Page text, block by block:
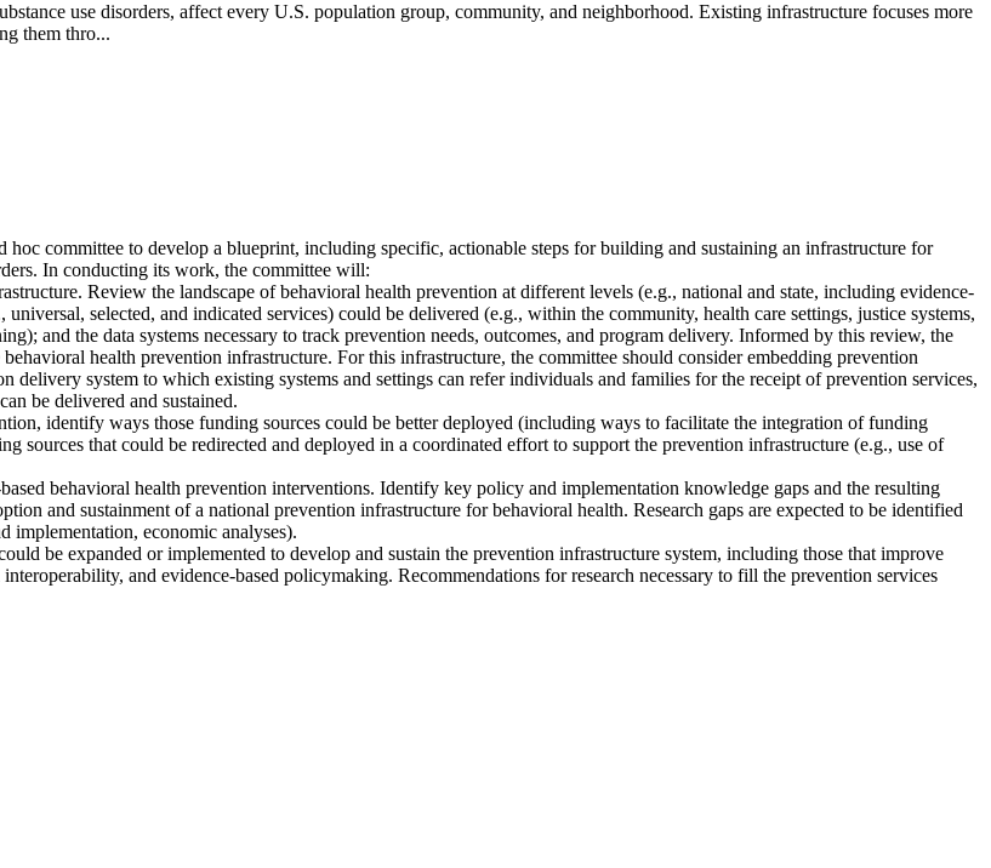
use disorders, affect every U.S. population group, community, and neighborhood. Existing infrastructure focuses more
them thro...
committee to develop a blueprint, including specific, actionable steps for building and sustaining an infrastructure for
In conducting its work, the committee will:
Review the landscape of behavioral health prevention at different levels (e.g., national and state, including evidence-
selected, and indicated services) could be delivered (e.g., within the community, health care settings, justice systems,
and the data systems necessary to track prevention needs, outcomes, and program delivery. Informed by this review, the
health prevention infrastructure. For this infrastructure, the committee should consider embedding prevention
delivery system to which existing systems and settings can refer individuals and families for the receipt of prevention services,
be delivered and sustained.
identify ways those funding sources could be better deployed (including ways to facilitate the integration of funding
sources that could be redirected and deployed in a coordinated effort to support the prevention infrastructure (e.g., use of
behavioral health prevention interventions. Identify key policy and implementation knowledge gaps and the resulting
and sustainment of a national prevention infrastructure for behavioral health. Research gaps are expected to be identified
implementation, economic analyses).
be expanded or implemented to develop and sustain the prevention infrastructure system, including those that improve
and evidence-based policymaking. Recommendations for research necessary to fill the prevention services